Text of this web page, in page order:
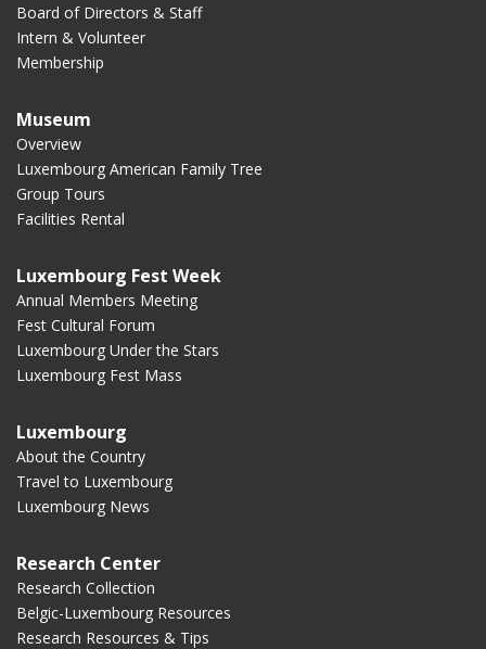
Board of Directors & Staff
Intern & Volunteer
Membership
Museum
Overview
Luxembourg American Family Tree
Group Tours
Facilities Rental
Luxembourg Fest Week
Annual Members Meeting
Fest Cultural Forum
Luxembourg Under the Stars
Luxembourg Fest Mass
Luxembourg
About the Country
Travel to Luxembourg
Luxembourg News
Research Center
Research Collection
Belgic-Luxembourg Resources
Research Resources & Tips